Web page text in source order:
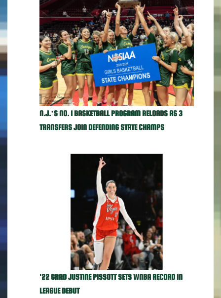
N.J.’S NO. 1 BASKETBALL PROGRAM RELOADS AS 3
TRANSFERS JOIN DEFENDING STATE CHAMPS
'22 GRAD JUSTINE PISSOTT SETS WNBA RECORD IN
LEAGUE DEBUT